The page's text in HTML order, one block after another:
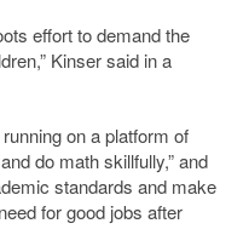
effort to demand the
Kinser said in a
on a platform of
do math skillfully,” and
standards and make
for good jobs after